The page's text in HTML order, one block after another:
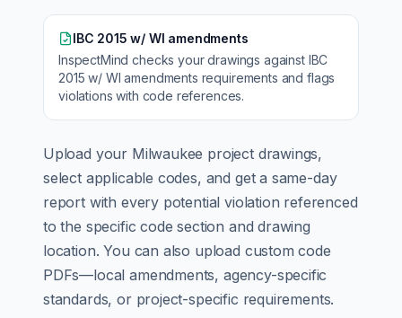
IBC 2015 w/ WI amendments
InspectMind checks your drawings against IBC
2015 w/ WI amendments requirements and flags
violations with code references.
Upload your Milwaukee project drawings,
select applicable codes, and get a same-day
report with every potential violation referenced
to the specific code section and drawing
location. You can also upload custom code
PDFs—local amendments, agency-specific
standards, or project-specific requirements.